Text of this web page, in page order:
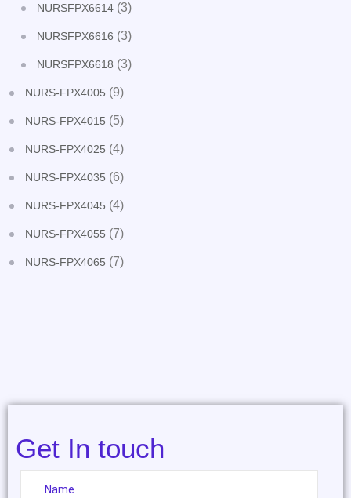
NURSFPX6614 (3)
NURSFPX6616 (3)
NURSFPX6618 (3)
NURS-FPX4005 (9)
NURS-FPX4015 (5)
NURS-FPX4025 (4)
NURS-FPX4035 (6)
NURS-FPX4045 (4)
NURS-FPX4055 (7)
NURS-FPX4065 (7)
Get In touch